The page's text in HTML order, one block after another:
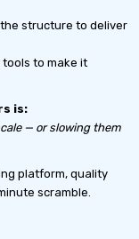
structure to deliver
tools to make it
is:
— or slowing them
platform, quality
scramble.